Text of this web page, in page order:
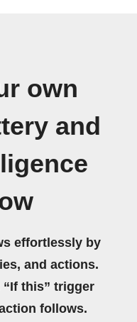
own
and
effortlessly by
and actions.
this” trigger
follows.